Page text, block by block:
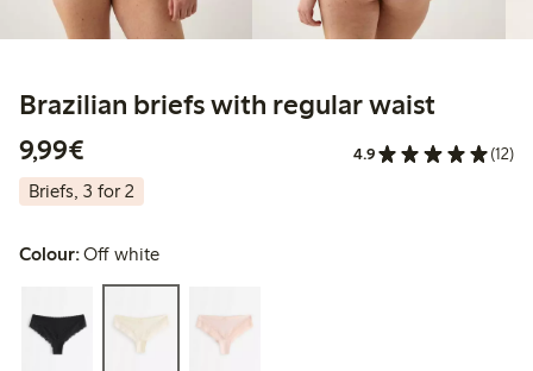
Brazilian briefs with regular waist
9,99€
4.9 (12)
Briefs, 3 for 2
Colour:Off white